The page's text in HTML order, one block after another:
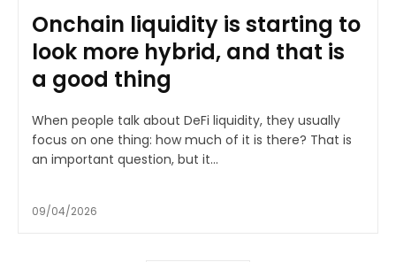
Onchain liquidity is starting to
look more hybrid, and that is
a good thing
When people talk about DeFi liquidity, they usually
focus on one thing: how much of it is there? That is
an important question, but it...
09/04/2026